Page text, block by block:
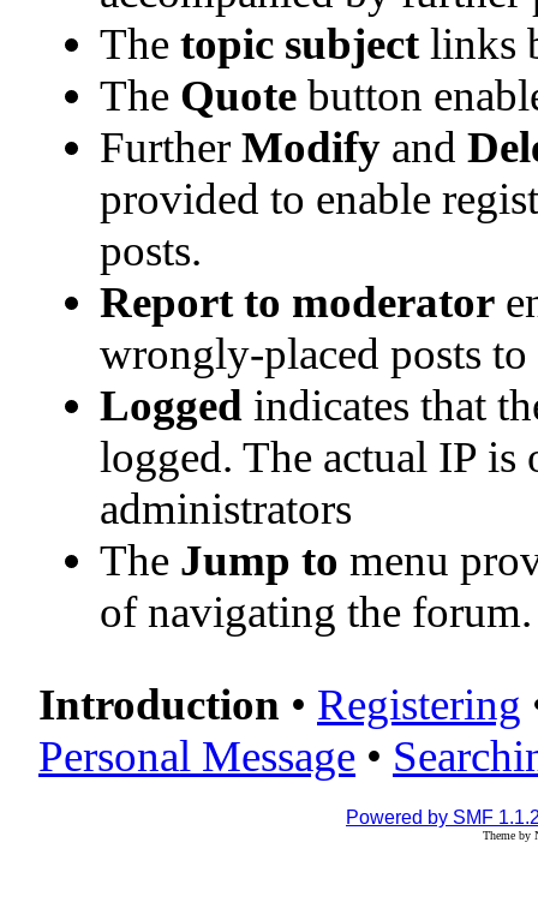
The topic subjectlinks
The Quotebutton
Further Modifyand
provided to enable
posts.
Report to moderator
wrongly-placed posts
Logged indicates that
logged. The actual IP
administrators
The Jump to menu
of navigating the forum.
Introduction • Registering
Personal Message •
Powered by SMF
Theme by